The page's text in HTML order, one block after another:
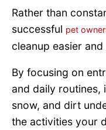
Rather than
successful pet
cleanup easier
By focusing on
and daily routines,
snow, and dirt
the activities your